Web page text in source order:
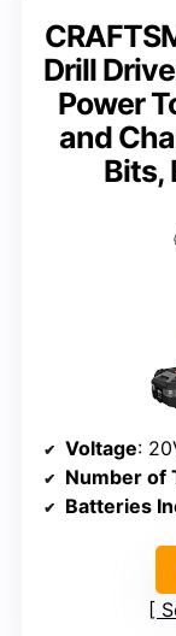
Drill
Power
and
Bits,
Voltage:
Number of
Batteries